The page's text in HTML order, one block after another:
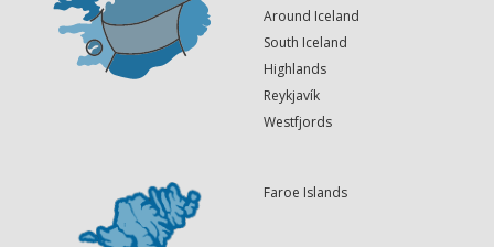
Around Iceland
South Iceland
Highlands
Reykjavík
Westfjords
Faroe Islands